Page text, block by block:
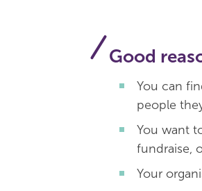
Good
You can
people
You want
fundraise,
Your